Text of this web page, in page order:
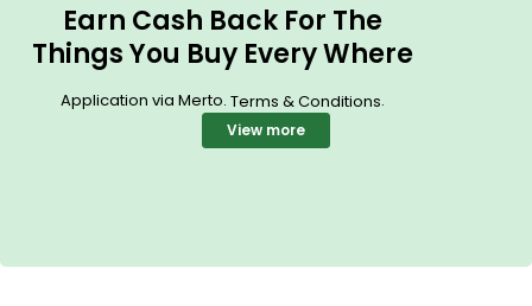
Earn Cash Back For The
Things You Buy Every Where
Application via Merto. Terms & Conditions.
View more